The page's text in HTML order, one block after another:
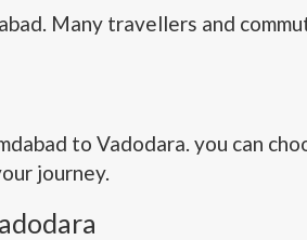
Many travellers and
to Vadodara. you can
journey.